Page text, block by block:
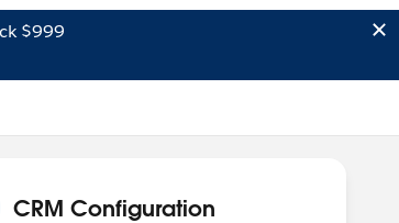
$999
CRM Configuration